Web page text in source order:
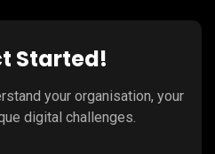
Started!
your organisation, your
digital challenges.